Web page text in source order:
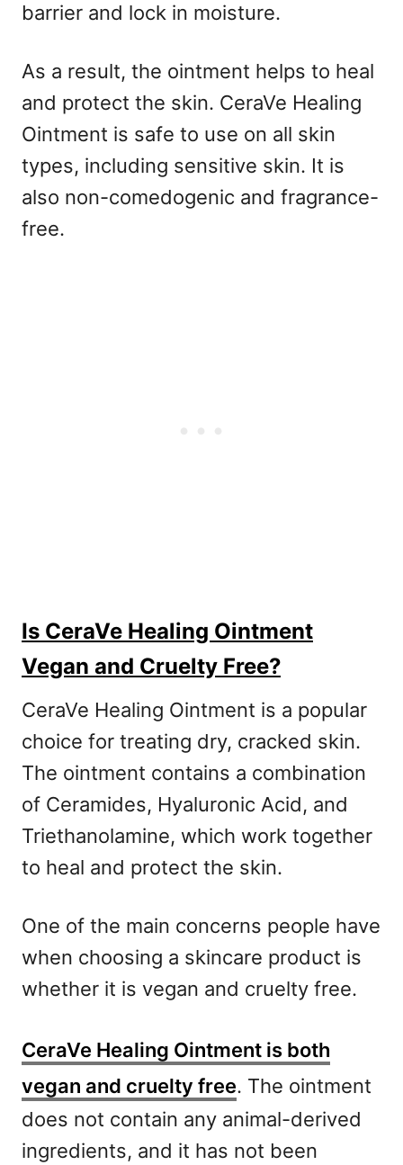
barrier and lock in moisture.
As a result, the ointment helps to heal
and protect the skin. CeraVe Healing
Ointment is safe to use on all skin
types, including sensitive skin. It is
also non-comedogenic and fragrance-
free.
Is CeraVe Healing Ointment
Vegan and Cruelty Free?
CeraVe Healing Ointment is a popular
choice for treating dry, cracked skin.
The ointment contains a combination
of Ceramides, Hyaluronic Acid, and
Triethanolamine, which work together
to heal and protect the skin.
One of the main concerns people have
when choosing a skincare product is
whether it is vegan and cruelty free.
CeraVe Healing Ointment is both
vegan and cruelty free. The ointment
does not contain any animal-derived
ingredients, and it has not been